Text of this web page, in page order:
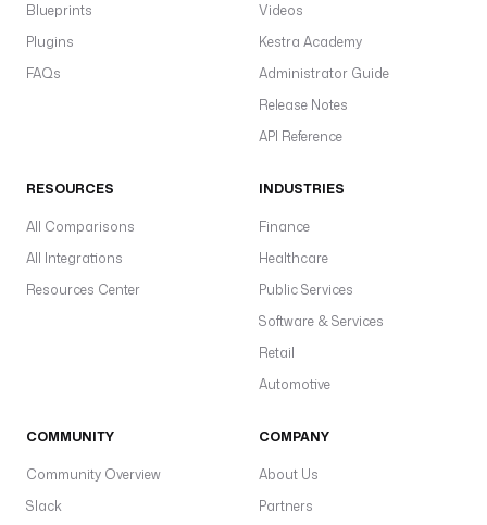
Blueprints
Plugins
FAQs
Videos
Kestra Academy
Administrator Guide
Release Notes
API Reference
RESOURCES
All Comparisons
All Integrations
Resources Center
INDUSTRIES
Finance
Healthcare
Public Services
Software & Services
Retail
Automotive
COMMUNITY
Community Overview
Slack
COMPANY
About Us
Partners